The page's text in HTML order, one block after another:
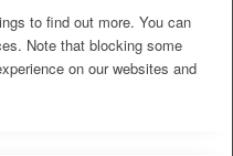
to find out more. You can
Note that blocking some
on our websites and